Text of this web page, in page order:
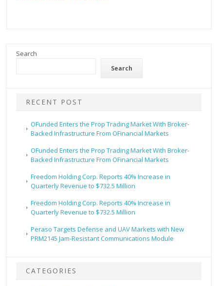
Search
Search
RECENT POST
OFunded Enters the Prop Trading Market With Broker-
Backed Infrastructure From OFinancial Markets
OFunded Enters the Prop Trading Market With Broker-
Backed Infrastructure From OFinancial Markets
Freedom Holding Corp. Reports 40% Increase in
Quarterly Revenue to $732.5 Million
Freedom Holding Corp. Reports 40% Increase in
Quarterly Revenue to $732.5 Million
Peraso Targets Defense and UAV Markets with New
PRM2145 Jam-Resistant Communications Module
CATEGORIES